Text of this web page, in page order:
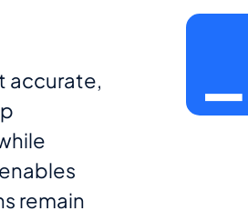
accurate,
remain